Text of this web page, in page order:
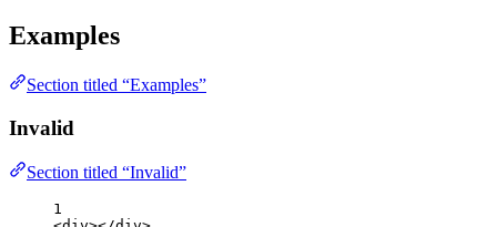
Examples
Section titled “Examples”
Invalid
Section titled “Invalid”
1